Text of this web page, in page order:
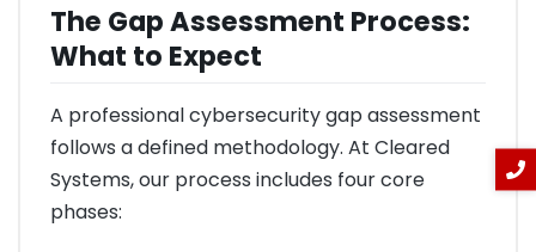
The Gap Assessment Process:
What to Expect
A professional cybersecurity gap assessment
follows a defined methodology. At Cleared
Systems, our process includes four core
phases: